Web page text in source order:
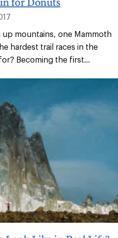
mountains, one Mammoth
hardest trail races in the
Becoming the first...